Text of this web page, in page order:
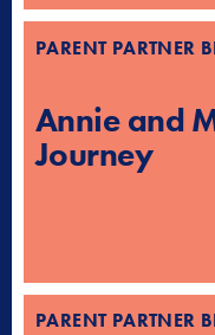
PARENT PARTNER
Annie and
Journey
PARENT PARTNER